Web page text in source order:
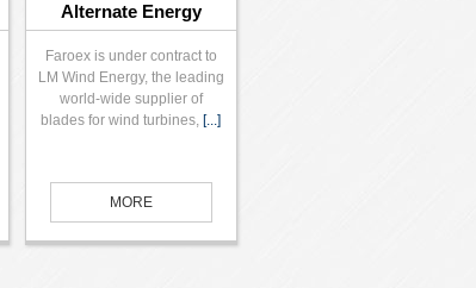
Alternate Energy
Faroex is under contract to
LM Wind Energy, the leading
world-wide supplier of
blades for wind turbines, [...]
MORE